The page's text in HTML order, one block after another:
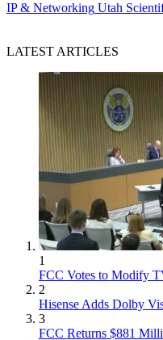
IP & Networking Utah
LATEST ARTICLES
1
FCC Votes to Modify
2
Hisense Adds Dolby
3
FCC Returns $881